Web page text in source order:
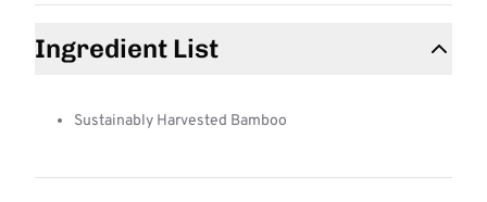
Ingredient List
Sustainably Harvested Bamboo